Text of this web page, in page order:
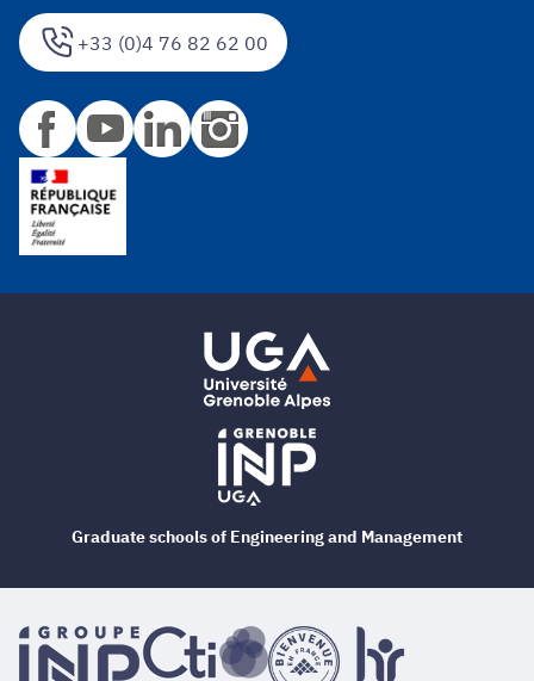
+33 (0)4 76 82 62 00
Graduate schools of Engineering and Management